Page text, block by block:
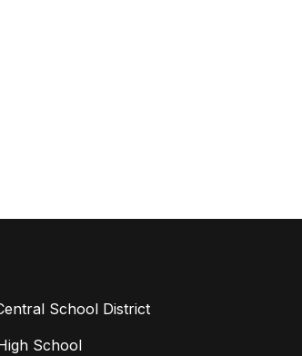
School District
School